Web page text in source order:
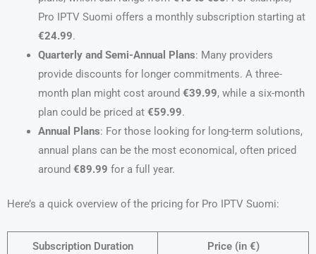
Pro IPTV Suomi offers a monthly subscription starting at
€24.99.
Quarterly and Semi-Annual Plans: Many providers
provide discounts for longer commitments. A three-
month plan might cost around €39.99, while a six-month
plan could be priced at €59.99.
Annual Plans: For those looking for long-term solutions,
annual plans can be the most economical, often priced
around €89.99 for a full year.
Here’s a quick overview of the pricing for Pro IPTV Suomi:
Subscription Duration Price (in €)